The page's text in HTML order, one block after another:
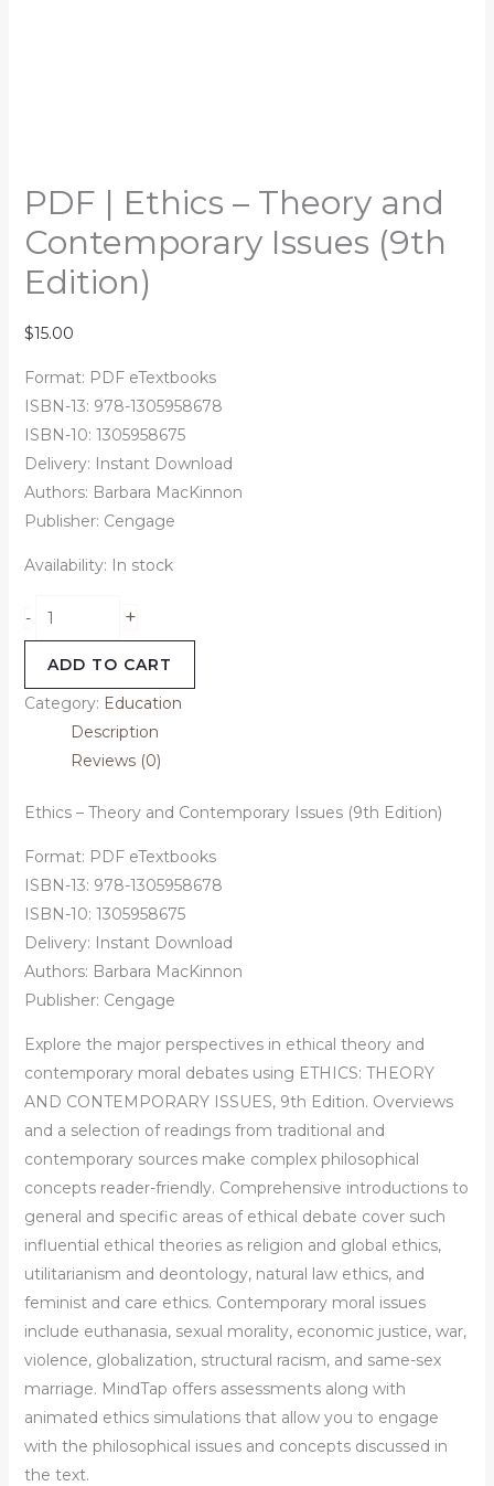
PDF | Ethics – Theory and
Contemporary Issues (9th
Edition)
$15.00
Format: PDF eTextbooks
ISBN-13: 978-1305958678
ISBN-10: 1305958675
Delivery: Instant Download
Authors: Barbara MacKinnon
Publisher: Cengage
Availability: In stock
- +
ADD TO CART
Category: Education
Description
Reviews (0)
Ethics – Theory and Contemporary Issues (9th Edition)
Format: PDF eTextbooks
ISBN-13: 978-1305958678
ISBN-10: 1305958675
Delivery: Instant Download
Authors: Barbara MacKinnon
Publisher: Cengage
Explore the major perspectives in ethical theory and
contemporary moral debates using ETHICS: THEORY
AND CONTEMPORARY ISSUES, 9th Edition. Overviews
and a selection of readings from traditional and
contemporary sources make complex philosophical
concepts reader-friendly. Comprehensive introductions to
general and specific areas of ethical debate cover such
influential ethical theories as religion and global ethics,
utilitarianism and deontology, natural law ethics, and
feminist and care ethics. Contemporary moral issues
include euthanasia, sexual morality, economic justice, war,
violence, globalization, structural racism, and same-sex
marriage. MindTap offers assessments along with
animated ethics simulations that allow you to engage
with the philosophical issues and concepts discussed in
the text.